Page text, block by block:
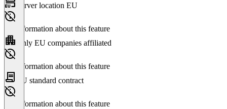
Server location EU
No information about this feature
Only EU companies affiliated
No information about this feature
EU standard contract
No information about this feature